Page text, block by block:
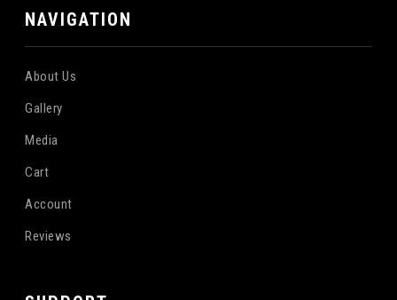
NAVIGATION
About Us
Gallery
Media
Cart
Account
Reviews